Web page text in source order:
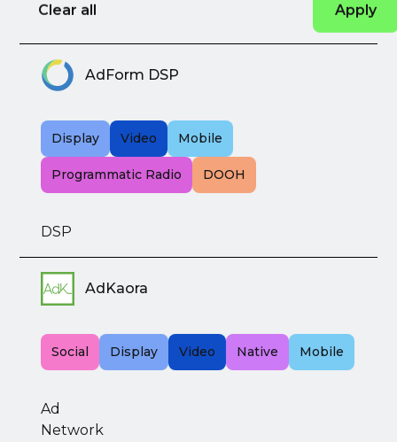
Clear all
Network
AdForm DSP
Display Video Mobile
Programmatic Radio DOOH
DSP
AdKaora
Social Display Video Native Mobile
Ad
Network